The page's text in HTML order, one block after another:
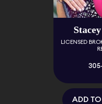
LICENSED
ADD